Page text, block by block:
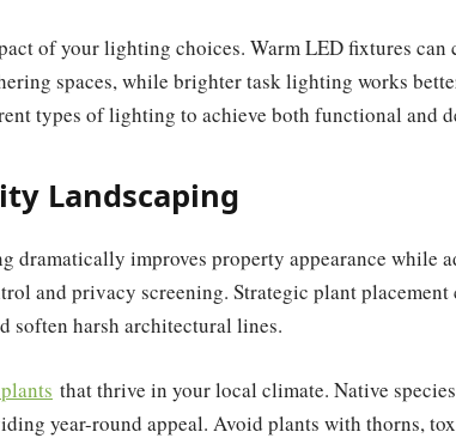
of your lighting choices. Warm LED fixtures
spaces, while brighter task lighting works
types of lighting to achieve both functional and
Landscaping
dramatically improves property appearance while
and privacy screening. Strategic plant
soften harsh architectural lines.
that thrive in your local climate. Native
year-round appeal. Avoid plants with thorns,